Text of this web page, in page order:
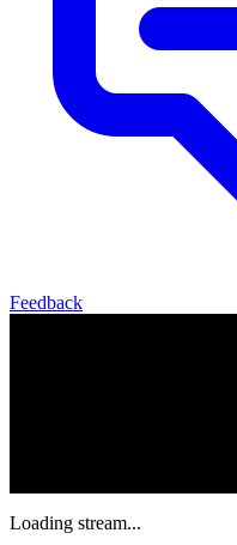
Feedback
Loading stream...